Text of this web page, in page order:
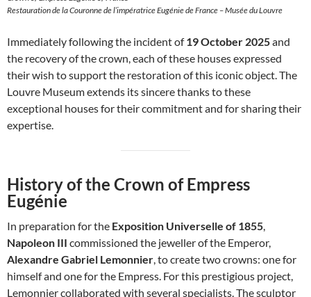
Restauration de la Couronne de l’impératrice Eugénie de France – Musée du Louvre
Immediately following the incident of19 October 2025and
the recovery of the crown, each of these houses expressed
their wish to support the restoration of this iconic object. The
Louvre Museum extends its sincere thanks to these
exceptional houses for their commitment and for sharing their
expertise.
History of the Crown of Empress
Eugénie
In preparation for the Exposition Universelle of 1855,
Napoleon III commissioned the jeweller of the Emperor,
Alexandre Gabriel Lemonnier, to create two crowns: one for
himself and one for the Empress. For this prestigious project,
Lemonnier collaborated with several specialists. The sculptor